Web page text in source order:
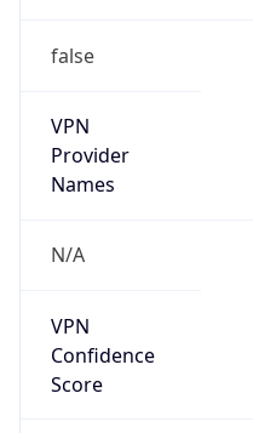
false
VPN
Provider
Names
N/A
VPN
Confidence
Score